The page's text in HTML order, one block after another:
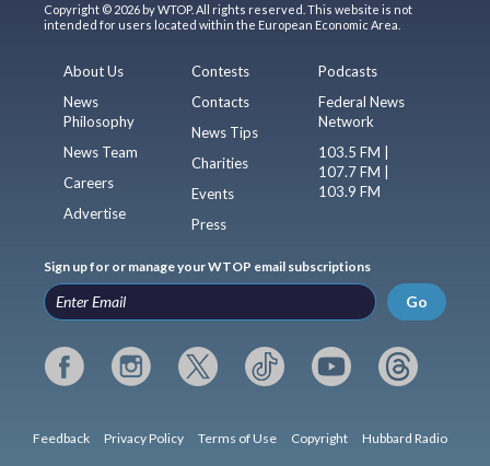
Copyright © 2026 by WTOP. All rights reserved. This website is not
intended for users located within the European Economic Area.
About Us
News
Philosophy
News Team
Careers
Advertise
Contests
Contacts
News Tips
Charities
Events
Press
Podcasts
Federal News
Network
103.5 FM |
107.7 FM |
103.9 FM
Sign up for or manage your WTOP email subscriptions
Go
Feedback Privacy Policy Terms of Use Copyright Hubbard Radio